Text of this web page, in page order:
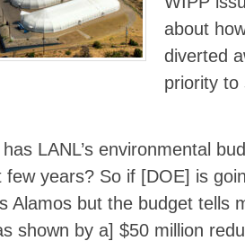
about
diverted
priority to
LANL’s environmental
few years? So if [DOE] is
Alamos but the budget tells
shown by a] $50 million